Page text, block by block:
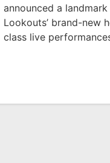
announced a
Lookouts’ brand-new
class live